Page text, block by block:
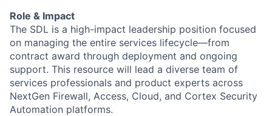
Role & Impact
The SDL is a high-impact leadership position focused
on managing the entire services lifecycle—from
contract award through deployment and ongoing
support. This resource will lead a diverse team of
services professionals and product experts across
NextGen Firewall, Access, Cloud, and Cortex Security
Automation platforms.